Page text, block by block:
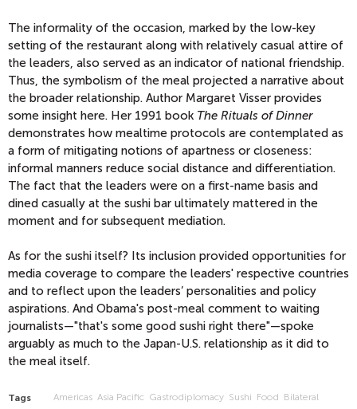
The informality of the occasion, marked by the low-key
setting of the restaurant along with relatively casual attire of
the leaders, also served as an indicator of national friendship.
Thus, the symbolism of the meal projected a narrative about
the broader relationship. Author Margaret Visser provides
some insight here. Her 1991 book The Rituals of Dinner
demonstrates how mealtime protocols are contemplated as
a form of mitigating notions of apartness or closeness:
informal manners reduce social distance and differentiation.
The fact that the leaders were on a first-name basis and
dined casually at the sushi bar ultimately mattered in the
moment and for subsequent mediation.
As for the sushi itself? Its inclusion provided opportunities for
media coverage to compare the leaders' respective countries
and to reflect upon the leaders’ personalities and policy
aspirations. And Obama's post-meal comment to waiting
journalists—"that's some good sushi right there"—spoke
arguably as much to the Japan-U.S. relationship as it did to
the meal itself.
Tags Americas Asia Pacific Gastrodiplomacy Sushi Food Bilateral